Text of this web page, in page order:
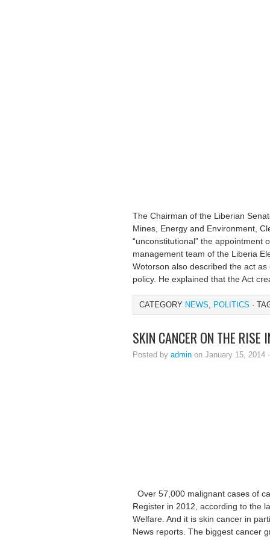
The Chairman of the Liberian
Mines, Energy and Environment,
“unconstitutional” the appointment
management team of the Liberia
Wotorson also described the act
policy. He explained that the Act
CATEGORY NEWS, POLITICS ·
SKIN CANCER ON THE RISE
Posted by admin on January 15, 2014
Over 57,000 malignant cases of
Register in 2012, according to the
Welfare. And it is skin cancer in
News reports. The biggest cancer